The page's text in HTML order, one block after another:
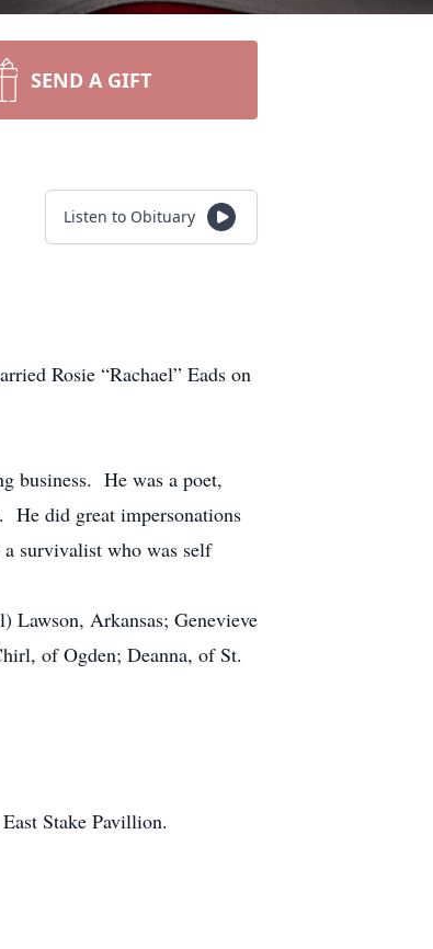
SEND A GIFT
Listen to Obituary
Rosie “Rachael” Eads on
business. He was a poet,
He did great impersonations
survivalist who was self
Lawson, Arkansas; Genevieve
of Ogden; Deanna, of St.
Stake Pavillion.